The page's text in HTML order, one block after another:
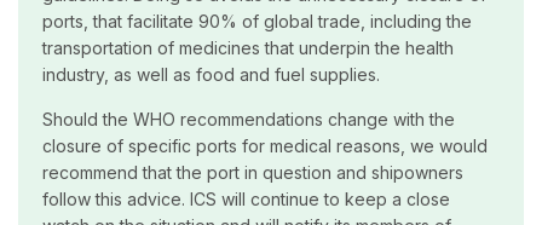
ports, that facilitate 90% of global trade, including the
transportation of medicines that underpin the health
industry, as well as food and fuel supplies.
Should the WHO recommendations change with the
closure of specific ports for medical reasons, we would
recommend that the port in question and shipowners
follow this advice. ICS will continue to keep a close